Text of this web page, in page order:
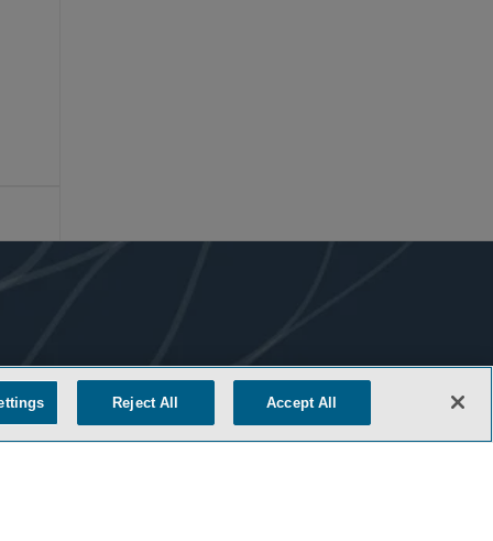
Reject All Accept All